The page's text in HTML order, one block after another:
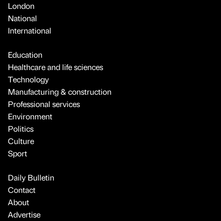
London
National
International
Education
Healthcare and life sciences
Technology
Manufacturing & construction
Professional services
Environment
Politics
Culture
Sport
Daily Bulletin
Contact
About
Advertise